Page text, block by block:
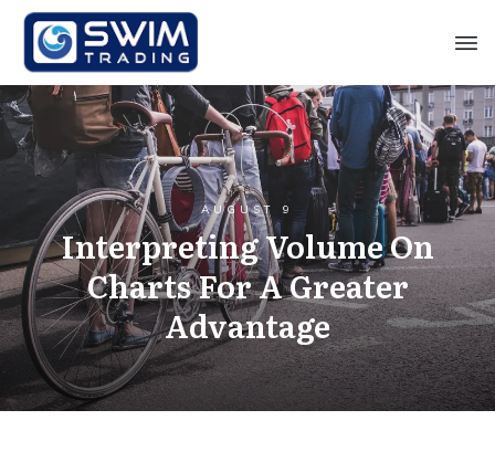
AUGUST 9
Interpreting Volume On
Charts For A Greater
Advantage